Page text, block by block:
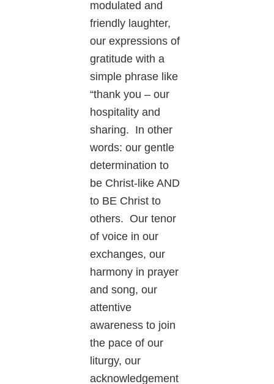
modulated and
friendly laughter,
our expressions of
gratitude with a
simple phrase like
“thank you – our
hospitality and
sharing. In other
words: our gentle
determination to
be Christ-like AND
to BE Christ to
others. Our tenor
of voice in our
exchanges, our
harmony in prayer
and song, our
attentive
awareness to join
the pace of our
liturgy, our
acknowledgement